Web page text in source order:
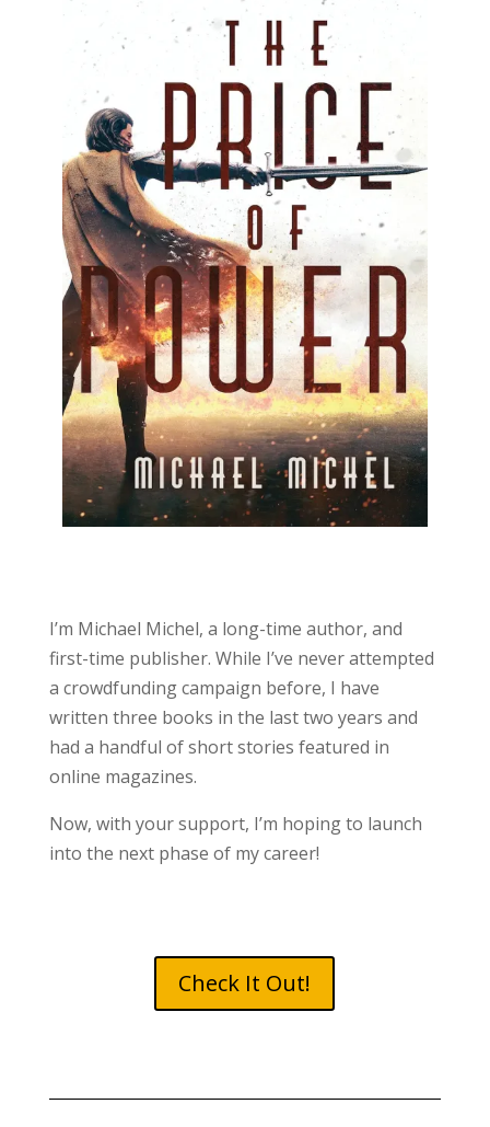
I’m Michael Michel, a long-time author, and
first-time publisher. While I’ve never attempted
a crowdfunding campaign before, I have
written three books in the last two years and
had a handful of short stories featured in
online magazines.
Now, with your support, I’m hoping to launch
into the next phase of my career!
Check It Out!